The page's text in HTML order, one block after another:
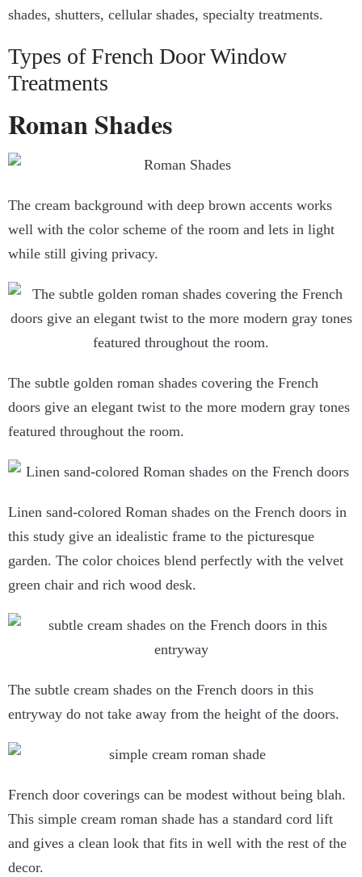
shades, shutters, cellular shades, specialty treatments.
Types of French Door Window
Treatments
Roman Shades
The cream background with deep brown accents works
well with the color scheme of the room and lets in light
while still giving privacy.
The subtle golden roman shades covering the French
doors give an elegant twist to the more modern gray tones
featured throughout the room.
Linen sand-colored Roman shades on the French doors in
this study give an idealistic frame to the picturesque
garden. The color choices blend perfectly with the velvet
green chair and rich wood desk.
The subtle cream shades on the French doors in this
entryway do not take away from the height of the doors.
French door coverings can be modest without being blah.
This simple cream roman shade has a standard cord lift
and gives a clean look that fits in well with the rest of the
decor.